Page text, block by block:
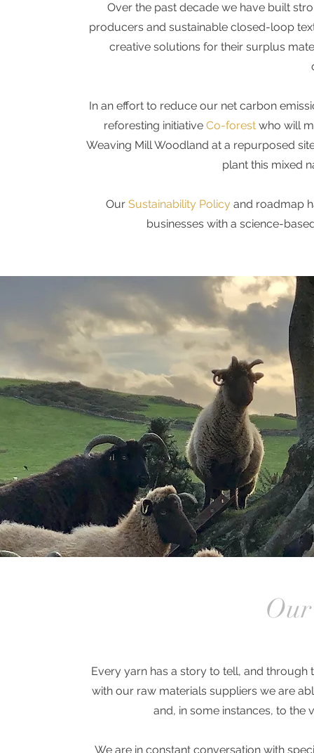
Over the past decade we have built
producers and sustainable closed-loop
creative solutions for their surplus
In an effort to reduce our net carbon
reforesting initiative Co-forest who will
Weaving Mill Woodland at a repurposed
plant this mixed
Our Sustainability Policy and roadmap
businesses with a science-
Every yarn has a story to tell, and
with our raw materials suppliers we are
and, in some instances, to the
We are in constant conversation with